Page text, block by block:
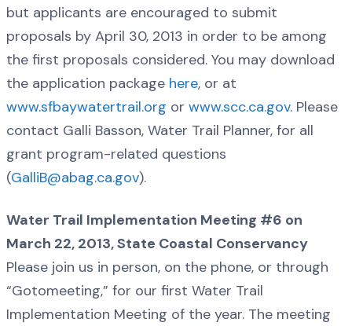
but applicants are encouraged to submit
proposals by April 30, 2013 in order to be among
the first proposals considered. You may download
the application package here, or at
www.sfbaywatertrail.org or www.scc.ca.gov. Please
contact Galli Basson, Water Trail Planner, for all
grant program-related questions
(GalliB@abag.ca.gov).
Water Trail Implementation Meeting #6 on
March 22, 2013, State Coastal Conservancy
Please join us in person, on the phone, or through
“Gotomeeting,” for our first Water Trail
Implementation Meeting of the year. The meeting